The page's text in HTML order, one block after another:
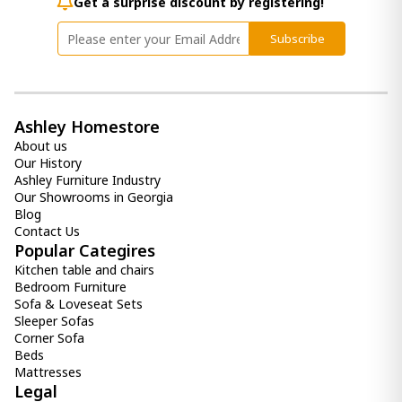
1 100.00 ₾
Item: HTD2310
Firm EURO TOP
1 900.00 ₾
Mattress REGNUM (200x200) - Extra
Firm
1 600.00 ₾
Item: htd2152
Subscribe
Ashley Homestore
About us
Our History
Ashley Furniture Industry
Our Showrooms in Georgia
Blog
Contact Us
Popular Categires
Kitchen table and chairs
Bedroom Furniture
Sofa & Loveseat Sets
Sleeper Sofas
Corner Sofa
Beds
Mattresses
Legal